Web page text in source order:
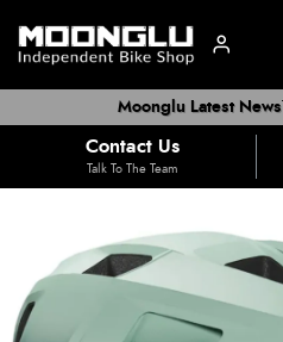
Moonglu Latest News
Contact Us
Talk To The Team